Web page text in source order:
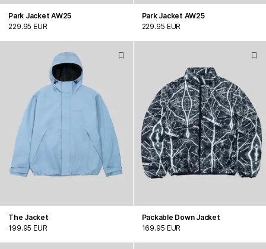
Park Jacket AW25
229.95 EUR
Park Jacket AW25
229.95 EUR
The Jacket
199.95 EUR
Packable Down Jacket
169.95 EUR